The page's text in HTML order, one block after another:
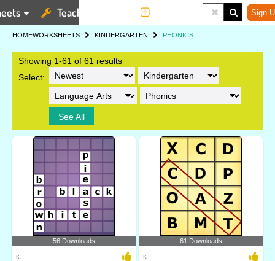
Teaching Tools Sign
HOMEWORKSHEETS KINDERGARTEN PHONICS
Showing 1-61 of 61 results
Select:
See All
56 Downloads
K
61 Downloads
K